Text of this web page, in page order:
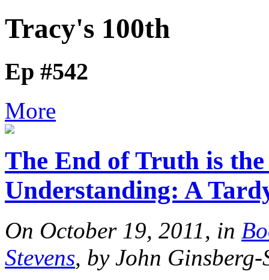
Tracy's 100th
Ep #542
More
The End of Truth is
Understanding: A
On October 19, 2011, in
Stevens, by John Ginsberg-